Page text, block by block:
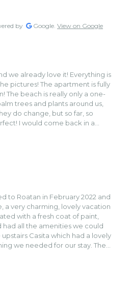
by Google. View on Google
we already love it! Everything is
pictures! The apartment is fully
The beach is really only a one-
trees and plants around us,
do change, but so far, so
I would come back in a
to Roatan in February 2022 and
a very charming, lovely vacation
with a fresh coat of paint,
had all the amenities we could
Casita which had a lovely
we needed for our stay. The
worthy. Shower pressure and